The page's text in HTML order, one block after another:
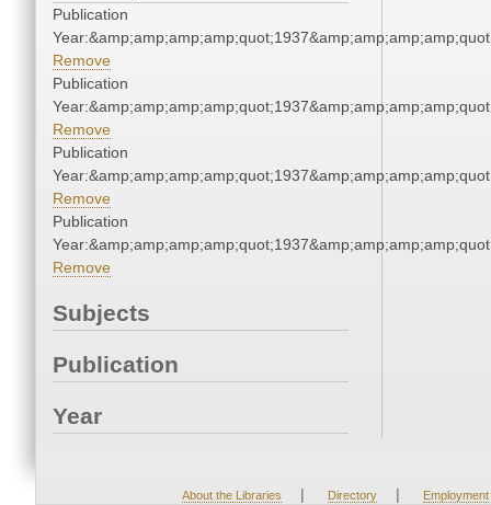
Publication
Remove
Publication
Remove
Publication
Remove
Publication
Remove
Subjects
Publication
Year
About the Libraries | Directory | Employment